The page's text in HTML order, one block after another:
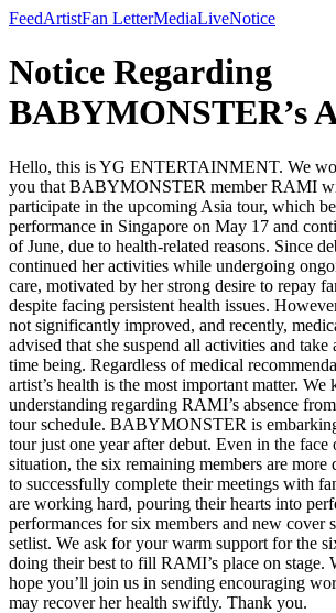
FeedArtistFan LetterMediaLiveNotice
Notice Regarding
BABYMONSTER’s
Hello, this is YG ENTERTAINMENT. We
you that BABYMONSTER member RAMI
participate in the upcoming Asia tour, which
performance in Singapore on May 17 and
of June, due to health-related reasons. Since
continued her activities while undergoing
care, motivated by her strong desire to repay
despite facing persistent health issues.
not significantly improved, and recently,
advised that she suspend all activities and take
time being. Regardless of medical
artist’s health is the most important matter.
understanding regarding RAMI’s absence
tour schedule. BABYMONSTER is
tour just one year after debut. Even in the face
situation, the six remaining members are more
to successfully complete their meetings with
are working hard, pouring their hearts into
performances for six members and new cover
setlist. We ask for your warm support for the
doing their best to fill RAMI’s place on stage.
hope you’ll join us in sending encouraging
may recover her health swiftly. Thank you.